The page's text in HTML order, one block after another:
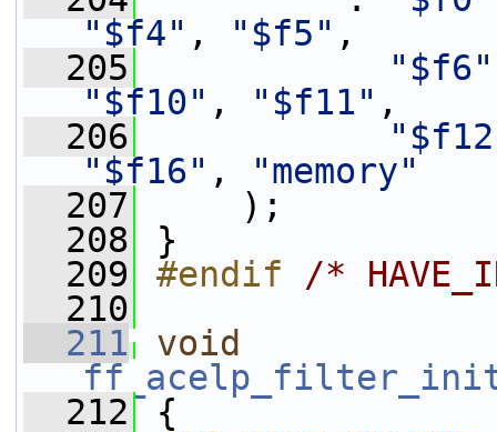
"$f4" , "$f5" ,
  205
"$f6"
"$f10" , "$f11" ,
  206
"$f16" ,
"memory"
  207
);
  208
}
  209
#endif /*
  210
  211
void
  212
{